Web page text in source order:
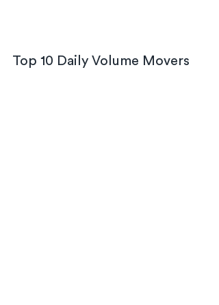
Top 10 Daily Volume Movers